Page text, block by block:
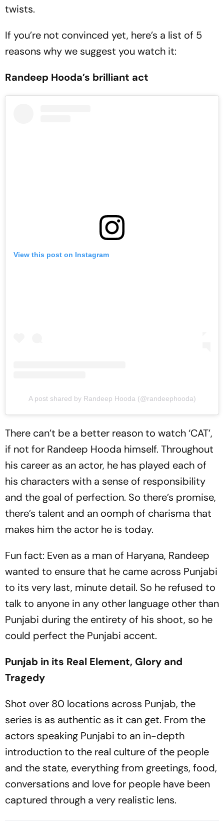
twists.
If you’re not convinced yet, here’s a list of 5
reasons why we suggest you watch it:
Randeep Hooda’s brilliant act
View this post on Instagram
A post shared by Randeep Hooda (@randeephooda)
There can’t be a better reason to watch ‘CAT’,
if not for Randeep Hooda himself. Throughout
his career as an actor, he has played each of
his characters with a sense of responsibility
and the goal of perfection. So there’s promise,
there’s talent and an oomph of charisma that
makes him the actor he is today.
Fun fact: Even as a man of Haryana, Randeep
wanted to ensure that he came across Punjabi
to its very last, minute detail. So he refused to
talk to anyone in any other language other than
Punjabi during the entirety of his shoot, so he
could perfect the Punjabi accent.
Punjab in its Real Element, Glory and
Tragedy
Shot over 80 locations across Punjab, the
series is as authentic as it can get. From the
actors speaking Punjabi to an in-depth
introduction to the real culture of the people
and the state, everything from greetings, food,
conversations and love for people have been
captured through a very realistic lens.